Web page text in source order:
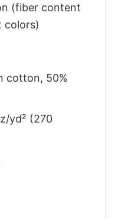
(fiber content
colors)
cotton, 50%
yd² (270